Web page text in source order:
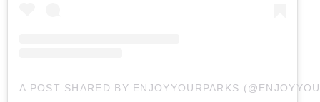
A POST SHARED BY ENJOYYOURPARKS